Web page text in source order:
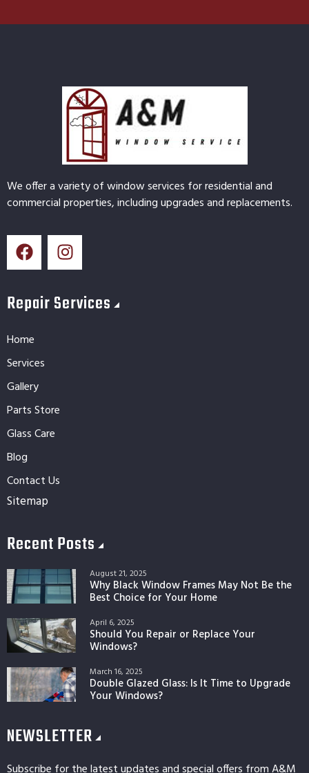
We offer a variety of window services for residential and
commercial properties, including upgrades and replacements.
Repair Services
Home
Services
Gallery
Parts Store
Glass Care
Blog
Contact Us
Sitemap
Recent Posts
Why Black Window Frames May Not Be the
Best Choice for Your Home
August 21, 2025
Should You Repair or Replace Your
Windows?
April 6, 2025
Double Glazed Glass: Is It Time to Upgrade
Your Windows?
March 16, 2025
NEWSLETTER